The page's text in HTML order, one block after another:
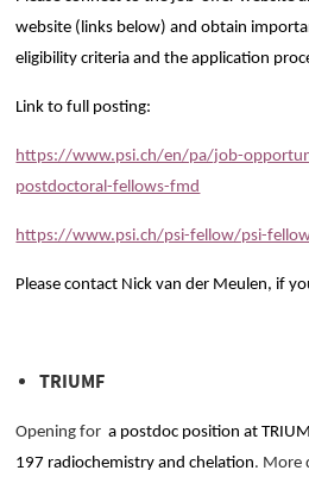
website (links below) and obtain
eligibility criteria and the application
Link to full posting:
https://www.psi.ch/en/pa/job-
postdoctoral-fellows-fmd
https://www.psi.ch/psi-fellow/psi-
Please contact Nick van der Meulen, if
TRIUMF
Opening fora postdoc position at
197 radiochemistry and chelation. More